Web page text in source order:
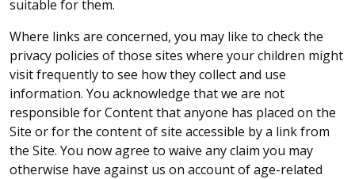
suitable for them.
Where links are concerned, you may like to check the
privacy policies of those sites where your children might
visit frequently to see how they collect and use
information. You acknowledge that we are not
responsible for Content that anyone has placed on the
Site or for the content of site accessible by a link from
the Site. You now agree to waive any claim you may
otherwise have against us on account of age-related